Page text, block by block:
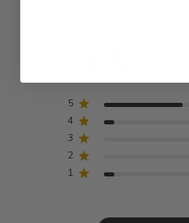
5
4
3
2
1